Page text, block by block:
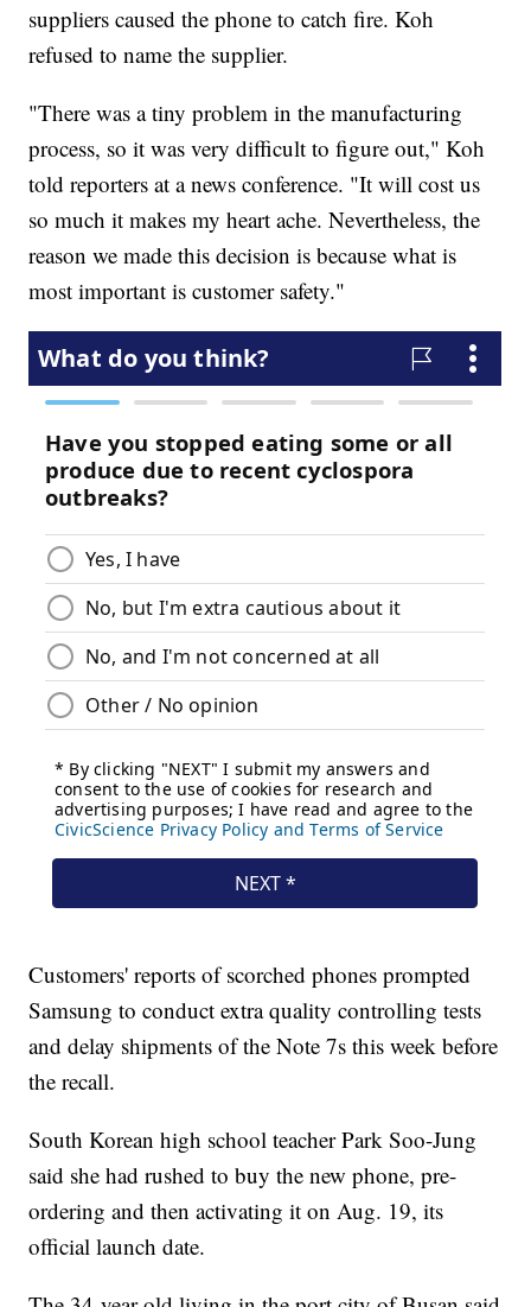
suppliers caused the phone to catch fire. Koh
refused to name the supplier.
"There was a tiny problem in the manufacturing
process, so it was very difficult to figure out," Koh
told reporters at a news conference. "It will cost us
so much it makes my heart ache. Nevertheless, the
reason we made this decision is because what is
most important is customer safety."
Customers' reports of scorched phones prompted
Samsung to conduct extra quality controlling tests
and delay shipments of the Note 7s this week before
the recall.
South Korean high school teacher Park Soo-Jung
said she had rushed to buy the new phone, pre-
ordering and then activating it on Aug. 19, its
official launch date.